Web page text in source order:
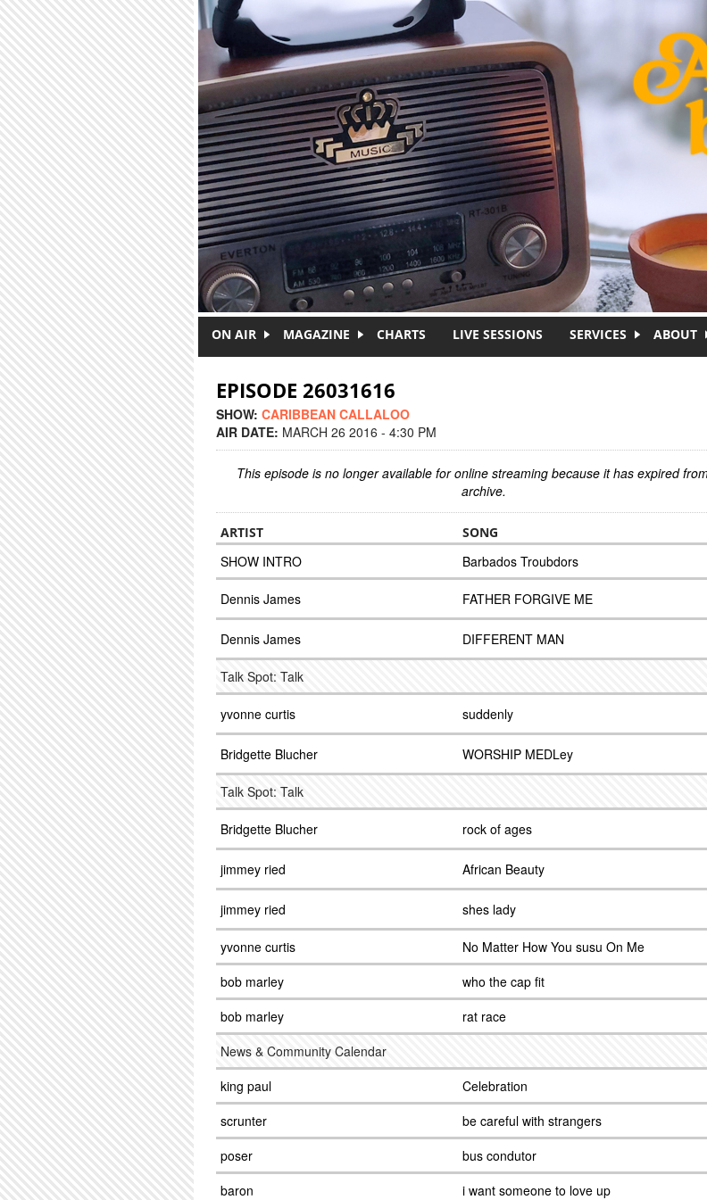
ON AIR MAGAZINE CHARTS LIVE SESSIONS SERVICES ABOUT
EPISODE 26031616
SHOW: CARIBBEAN CALLALOO
AIR DATE: MARCH 26 2016 - 4:30 PM
This episode is no longer available for online streaming because it has expired
archive.
ARTIST SONG
SHOW INTRO Barbados Troubdors
Dennis James FATHER FORGIVE ME
Dennis James DIFFERENT MAN
Talk Spot: Talk
yvonne curtis suddenly
Bridgette Blucher WORSHIP MEDLey
Talk Spot: Talk
Bridgette Blucher rock of ages
jimmey ried African Beauty
jimmey ried shes lady
yvonne curtis
No Matter How You susu On Me
bob marley
who the cap fit
bob marley
rat race
News & Community Calendar
king paul
Celebration
scrunter
be careful with strangers
poser
bus condutor
baron
i want someone to love up